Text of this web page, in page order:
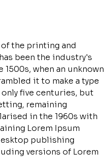
the printing and
been the industry's
when an unknown
it to make a type
five centuries, but
remaining
in the 1960s with
Lorem Ipsum
publishing
versions of Lorem